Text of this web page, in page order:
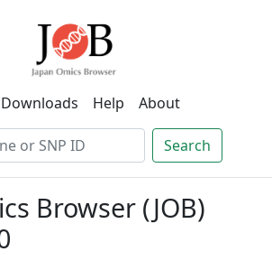
Downloads Help About
Search
Browser (JOB)